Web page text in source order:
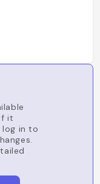
it
log in to